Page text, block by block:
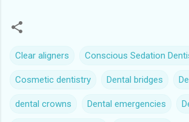
Clear aligners Conscious Sedation
Cosmetic dentistry Dental bridges
dental crowns Dental emergencies